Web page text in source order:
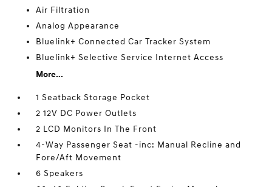
Air Filtration
Analog Appearance
Bluelink+ Connected Car Tracker System
Bluelink+ Selective Service Internet Access
More...
1 Seatback Storage Pocket
2 12V DC Power Outlets
2 LCD Monitors In The Front
4-Way Passenger Seat -inc: Manual Recline and
Fore/Aft Movement
6 Speakers